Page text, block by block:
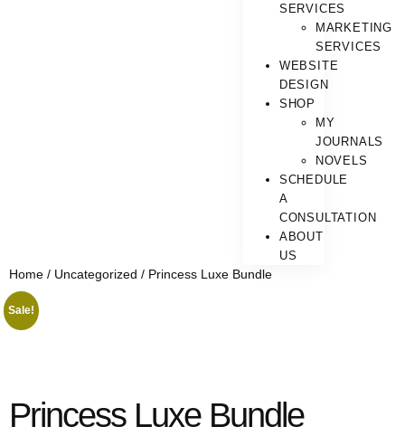
SERVICES
MARKETING
SERVICES
WEBSITE
DESIGN
SHOP
MY
JOURNALS
NOVELS
SCHEDULE
A
CONSULTATION
ABOUT
US
Home / Uncategorized / Princess Luxe Bundle
Sale!
Princess Luxe Bundle